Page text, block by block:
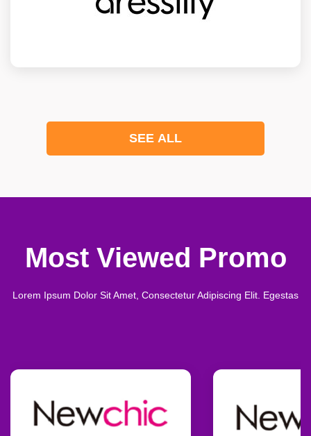
SEE ALL
Most Viewed Promo
Lorem Ipsum Dolor Sit Amet, Consectetur Adipiscing Elit. Egestas